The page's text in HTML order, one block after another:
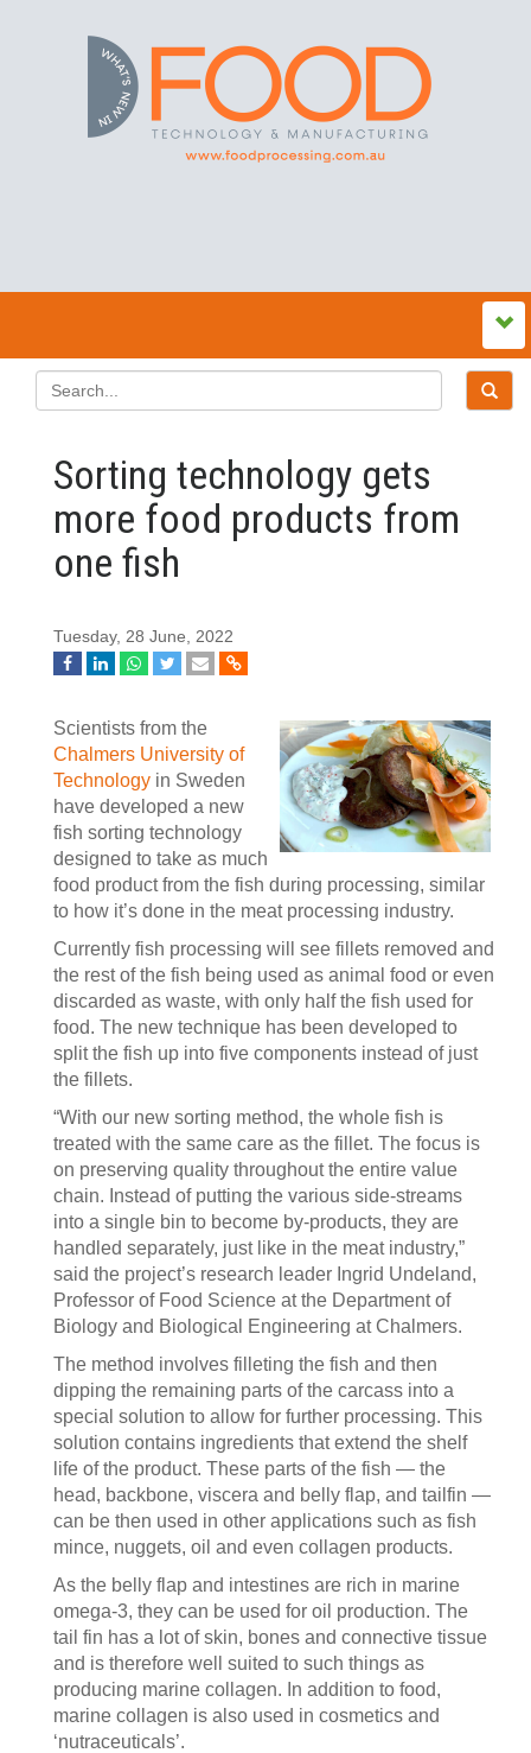
Sorting technology gets
more food products from
one fish
Tuesday, 28 June, 2022
Scientists from the
Chalmers University of
Technology in Sweden
have developed a new
fish sorting technology
designed to take as much
food product from the fish during processing, similar
to how it’s done in the meat processing industry.
Currently fish processing will see fillets removed and
the rest of the fish being used as animal food or even
discarded as waste, with only half the fish used for
food. The new technique has been developed to
split the fish up into five components instead of just
the fillets.
“With our new sorting method, the whole fish is
treated with the same care as the fillet. The focus is
on preserving quality throughout the entire value
chain. Instead of putting the various side-streams
into a single bin to become by-products, they are
handled separately, just like in the meat industry,”
said the project’s research leader Ingrid Undeland,
Professor of Food Science at the Department of
Biology and Biological Engineering at Chalmers.
The method involves filleting the fish and then
dipping the remaining parts of the carcass into a
special solution to allow for further processing. This
solution contains ingredients that extend the shelf
life of the product. These parts of the fish — the
head, backbone, viscera and belly flap, and tailfin —
can be then used in other applications such as fish
mince, nuggets, oil and even collagen products.
As the belly flap and intestines are rich in marine
omega-3, they can be used for oil production. The
tail fin has a lot of skin, bones and connective tissue
and is therefore well suited to such things as
producing marine collagen. In addition to food,
marine collagen is also used in cosmetics and
‘nutraceuticals’.